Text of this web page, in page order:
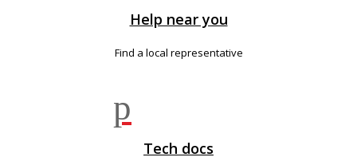
Help near you
Find a local representative
p
Tech docs